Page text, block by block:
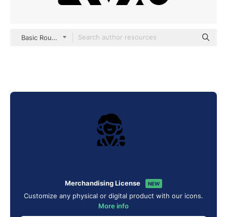
Basic Rounded Filled
Merchandising License NEW
Customize any physical or digital product with our icons.
More info